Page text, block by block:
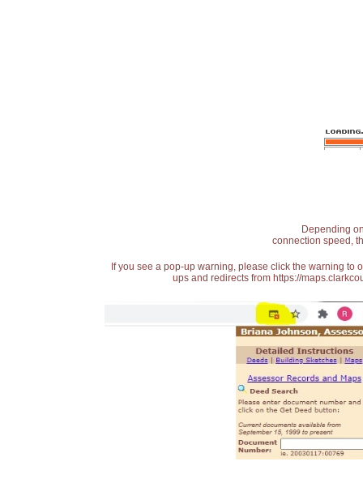
Depending
connection speed,
If you see a pop-up warning, please click the warning
ups and redirects from https://